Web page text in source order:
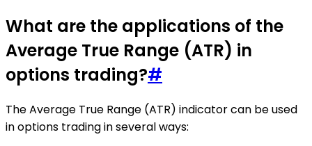
What are the applications of the
Average True Range (ATR) in
options trading?#
The Average True Range (ATR) indicator can be used
in options trading in several ways: